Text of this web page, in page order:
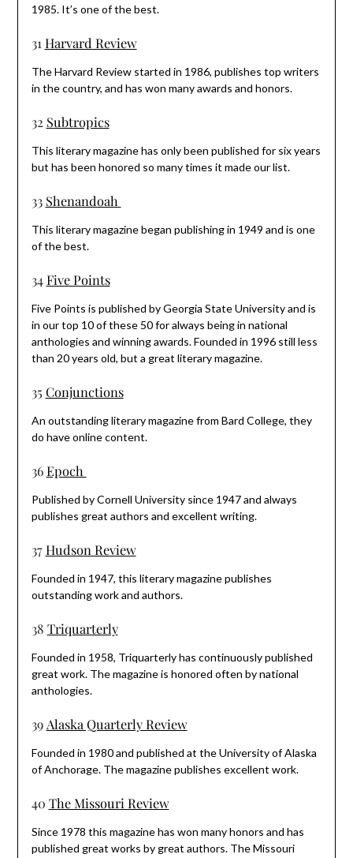
1985. It’s one of the best.
31 Harvard Review
The Harvard Review started in 1986, publishes top writers
in the country, and has won many awards and honors.
32 Subtropics
This literary magazine has only been published for six years
but has been honored so many times it made our list.
33 Shenandoah
This literary magazine began publishing in 1949 and is one
of the best.
34Five Points
Five Points is published by Georgia State University and is
in our top 10 of these 50 for always being in national
anthologies and winning awards. Founded in 1996 still less
than 20 years old, but a great literary magazine.
35 Conjunctions
An outstanding literary magazine from Bard College, they
do have online content.
36Epoch
Published by Cornell University since 1947 and always
publishes great authors and excellent writing.
37Hudson Review
Founded in 1947, this literary magazine publishes
outstanding work and authors.
38 Triquarterly
Founded in 1958, Triquarterly has continuously published
great work. The magazine is honored often by national
anthologies.
39 Alaska Quarterly Review
Founded in 1980 and published at the University of Alaska
of Anchorage. The magazine publishes excellent work.
40 The Missouri Review
Since 1978 this magazine has won many honors and has
published great works by great authors. The Missouri